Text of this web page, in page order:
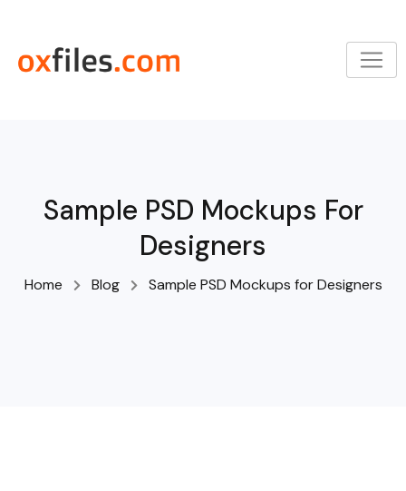
content
Sample PSD Mockups For
Designers
Home Blog Sample PSD Mockups for Designers